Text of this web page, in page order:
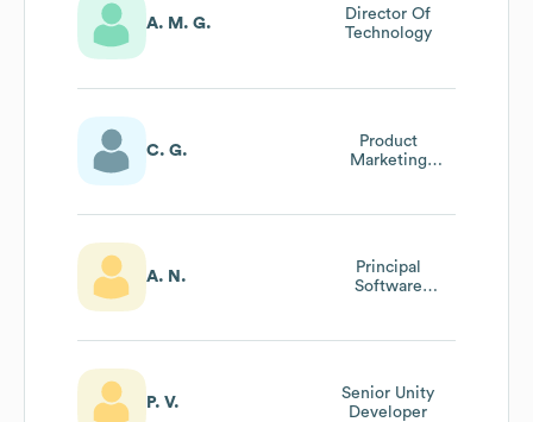
A. M. G.
Director Of
Technology
C. G.
Product
Marketing
A. N.
Principal
Software
P. V.
Senior Unity
Developer